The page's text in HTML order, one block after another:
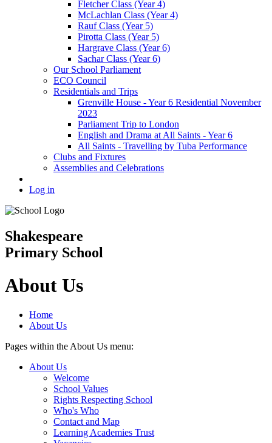
Fletcher Class (Year 4)
McLachlan Class (Year 4)
Rauf Class (Year 5)
Pirotta Class (Year 5)
Hargrave Class (Year 6)
Sachar Class (Year 6)
Our School Parliament
ECO Council
Residentials and Trips
Grenville House - Year 6 Residential November
2023
Parliament Trip to London
English and Drama at All Saints - Year 6
All Saints - Travelling by Tuba Performance
Clubs and Fixtures
Assemblies and Celebrations
Log in
Shakespeare
Primary School
About Us
Home
About Us
Pages within the About Us menu:
About Us
Welcome
School Values
Rights Respecting School
Who's Who
Contact and Map
Learning Academies Trust